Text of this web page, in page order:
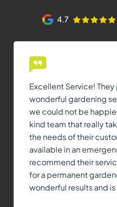
4.7
Excellent Service! They
wonderful gardening
we could not be
kind team that really
the needs of their
available in an
recommend their
for a permanent
wonderful results and